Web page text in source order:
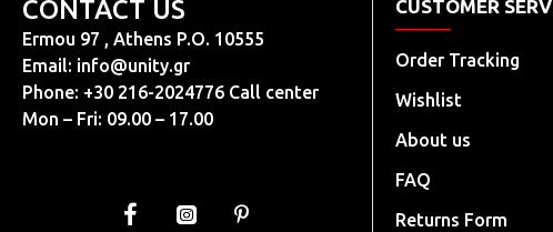
CONTACT US
Ermou 97 , Athens P.O. 10555
Email: info@unity.gr
Phone: +30 216-2024776 Call center
Mon – Fri: 09.00 – 17.00
CUSTOMER
Order Tracking
Wishlist
About us
FAQ
Returns Form